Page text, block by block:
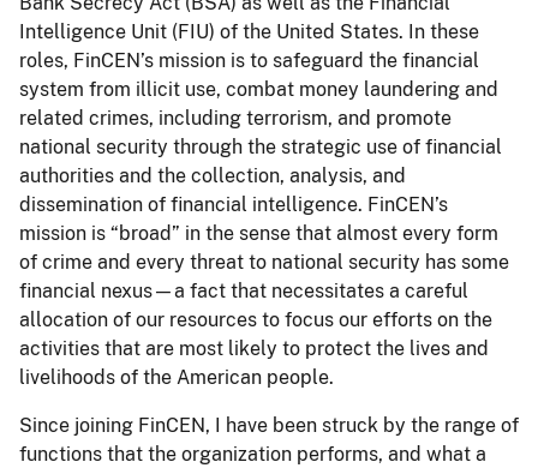
Intelligence Unit (FIU) of the United States. In these
roles, FinCEN’s mission is to safeguard the financial
system from illicit use, combat money laundering and
related crimes, including terrorism, and promote
national security through the strategic use of financial
authorities and the collection, analysis, and
dissemination of financial intelligence. FinCEN’s
mission is “broad” in the sense that almost every form
of crime and every threat to national security has some
financial nexus—a fact that necessitates a careful
allocation of our resources to focus our efforts on the
activities that are most likely to protect the lives and
livelihoods of the American people.
Since joining FinCEN, I have been struck by the range of
functions that the organization performs, and what a